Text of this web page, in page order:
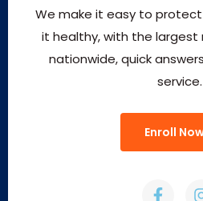
We make it easy to
it healthy, with the
nationwide, quick
service.
Enroll